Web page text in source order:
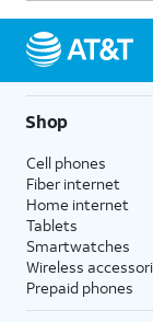
Shop
Cell phones
Fiber internet
Home internet
Tablets
Smartwatches
Wireless
Prepaid phones